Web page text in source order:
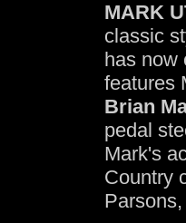
MARK
classic
has now
features
Brian
pedal
Mark's
Country